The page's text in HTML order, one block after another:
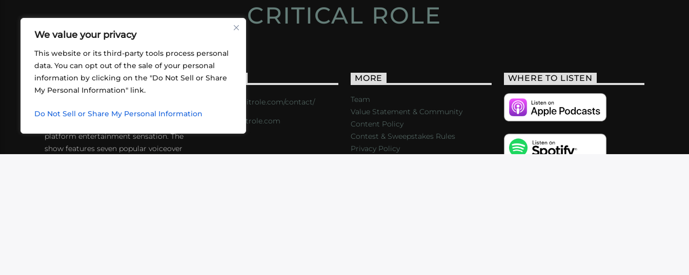
We value your privacy
This website or its third-party tools process personal
data. You can opt out of the sale of your personal
information by clicking on the "Do Not Sell or Share
My Personal Information" link.
Do Not Sell or Share My Personal Information
CRITICAL ROLE
ABOUT US
friends playing RPGs in each other's
platform entertainment sensation. The
show features seven popular voiceover
CONTACT
https://critrole.com/contact/
info@critrole.com
MORE
Team
Value Statement & Community
Content Policy
Contest & Sweepstakes Rules
Privacy Policy
WHERE TO LISTEN